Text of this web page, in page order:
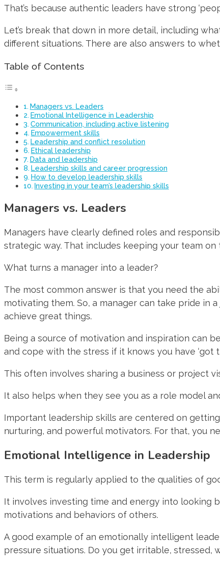
That’s because authentic leaders have strong
Let’s break that down in more detail, including
different situations. There are also answers to
Table of Contents
Managers vs. Leaders
Emotional Intelligence in Leadership
Communication, including active listening
Empowerment skills
Leadership and conflict resolution
Ethical leadership
Data and leadership
Leadership skills and career progression
How to develop leadership skills
Investing in your team’s leadership skills
Managers vs. Leaders
Managers have clearly defined roles and
strategic way. That includes keeping your team on
What turns a manager into a leader?
The most common answer is that you need the
motivating them. So, a manager can take pride in
achieve great things.
Being a source of motivation and inspiration can
and cope with the stress if it knows you have ‘got
This often involves sharing a business or project
It also helps when they see you as a role model
Important leadership skills are centered on
nurturing, and powerful motivators. For that, you
Emotional Intelligence in Leadership
This term is regularly applied to the qualities of
It involves investing time and energy into looking
motivations and behaviors of others.
A good example of an emotionally intelligent
pressure situations. Do you get irritable,